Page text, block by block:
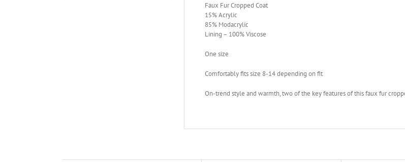
Faux Fur Cropped Coat
15% Acrylic
85% Modacrylic
Lining – 100% Viscose
One size
Comfortably fits size 8-14 depending on fit
On-trend style and warmth, two of the key features of this faux fur